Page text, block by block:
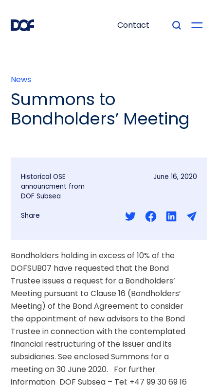
Contact
News
Summons to
Bondholders’ Meeting
Bondholders holding in excess of 10% of the
DOFSUB07 have requested that the Bond
Trustee issues a request for a Bondholders’
Meeting pursuant to Clause 16 (Bondholders’
Meeting) of the Bond Agreement to consider
the appointment of new advisors to the Bond
Trustee in connection with the contemplated
financial restructuring of the Issuer and its
subsidiaries. See enclosed Summons for a
meeting on 30 June 2020.   For further
information  DOF Subsea – Tel: +47 99 30 69 16
Historical OSE
announcment from
DOF Subsea
June 16, 2020
Share